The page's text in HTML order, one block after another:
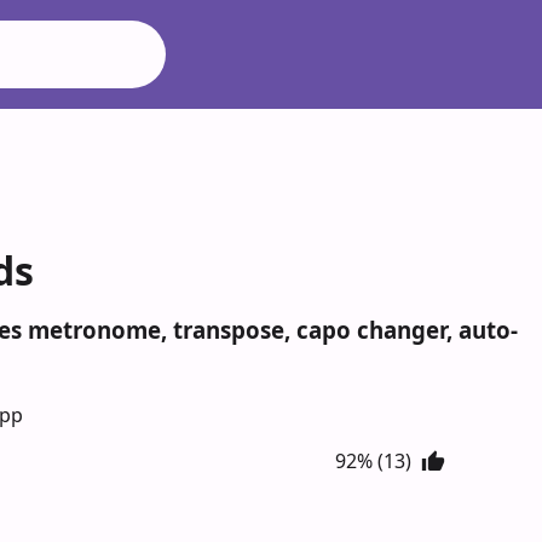
metronome, transpose, capo changer, auto-
92% (13)